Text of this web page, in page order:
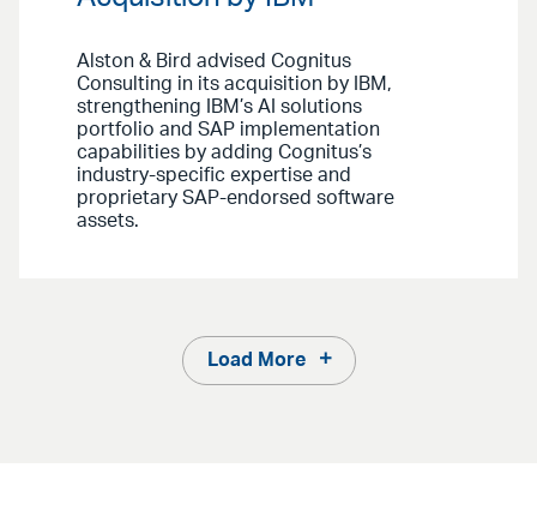
Alston & Bird advised Cognitus
Consulting in its acquisition by IBM,
strengthening IBM’s AI solutions
portfolio and SAP implementation
capabilities by adding Cognitus’s
industry-specific expertise and
proprietary SAP-endorsed software
assets.
Load More